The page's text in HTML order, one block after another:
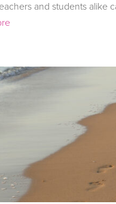
and students alike